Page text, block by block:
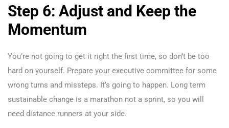
Step 6: Adjust and Keep the
Momentum
You’re not going to get it right the first time, so don’t be too
hard on yourself. Prepare your executive committee for some
wrong turns and missteps. It’s going to happen. Long term
sustainable change is a marathon not a sprint, so you will
need distance runners at your side.